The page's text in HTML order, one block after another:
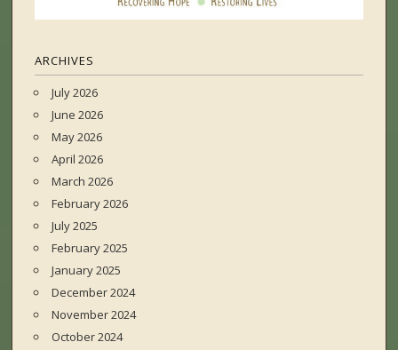
ARCHIVES
July 2026
June 2026
May 2026
April 2026
March 2026
February 2026
July 2025
February 2025
January 2025
December 2024
November 2024
October 2024